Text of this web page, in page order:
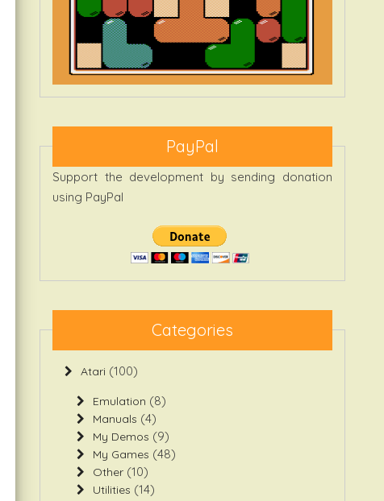
PayPal
Support the development by sending donation
using PayPal
Categories
Atari (100)
Emulation (8)
Manuals (4)
My Demos (9)
My Games (48)
Other(10)
Utilities (14)